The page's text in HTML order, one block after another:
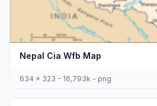
Nepal Cia Wfb Map
634 x 323 - 16,793k - png